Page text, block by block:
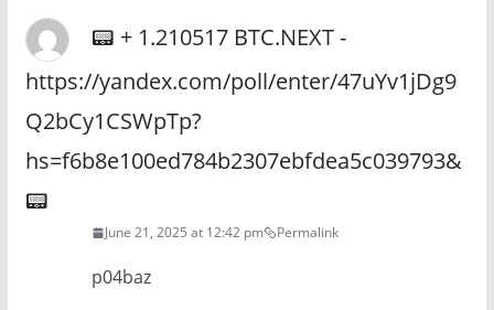
📟 + 1.210517 BTC.NEXT -
https://yandex.com/poll/enter/47uYv1jDg9
Q2bCy1CSWpTp?
hs=f6b8e100ed784b2307ebfdea5c039793&
📟
June 21, 2025 at 12:42 pm Permalink
p04baz